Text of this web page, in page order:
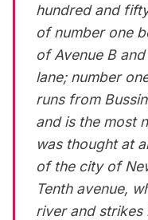
hundred and
of number one
of Avenue B
lane; number
runs from
and is the most
was thought at
of the city of
Tenth avenue,
river and strikes